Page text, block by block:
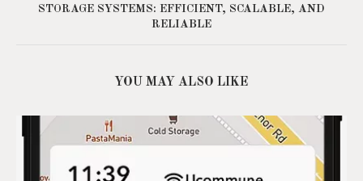
STORAGE SYSTEMS: EFFICIENT, SCALABLE, AND
RELIABLE
YOU MAY ALSO LIKE